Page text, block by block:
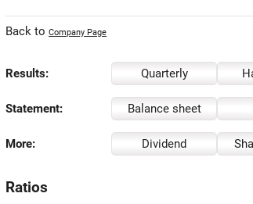
Back to Company Page
Results: Quarterly
Statement: Balance sheet
More: Dividend
Ratios